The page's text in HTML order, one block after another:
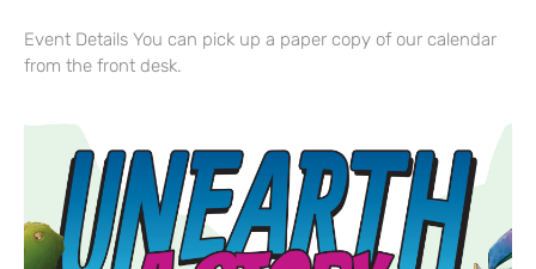
Event Details You can pick up a paper copy of our calendar
from the front desk.